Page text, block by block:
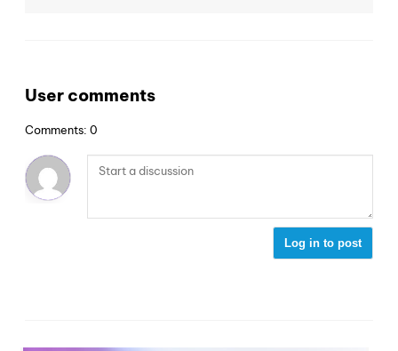
User comments
Comments: 0
Log in to post